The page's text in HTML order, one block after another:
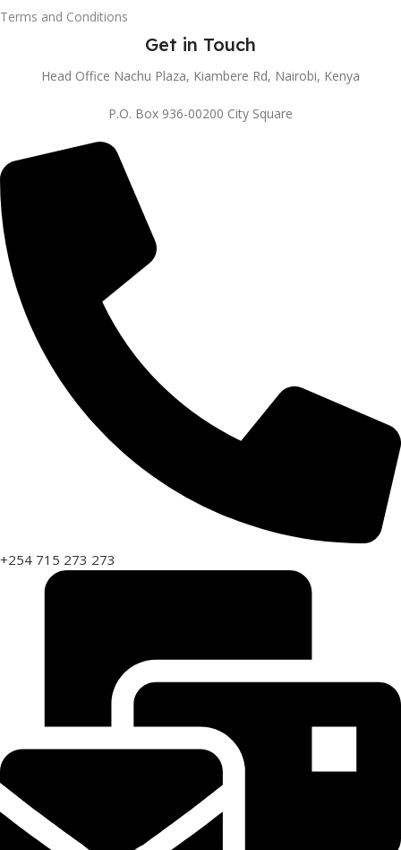
Terms and Conditions
Get in Touch
Head Office Nachu Plaza, Kiambere Rd, Nairobi, Kenya
P.O. Box 936-00200 City Square
+254 715 273 273